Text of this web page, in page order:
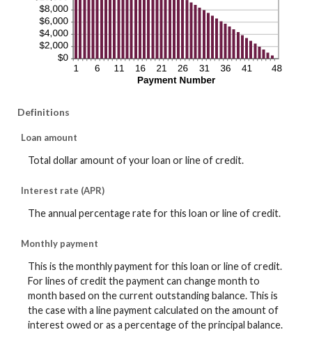
Definitions
Loan amount
Total dollar amount of your loan or line of credit.
Interest rate (APR)
The annual percentage rate for this loan or line of credit.
Monthly payment
This is the monthly payment for this loan or line of credit.
For lines of credit the payment can change month to
month based on the current outstanding balance. This is
the case with a line payment calculated on the amount of
interest owed or as a percentage of the principal balance.